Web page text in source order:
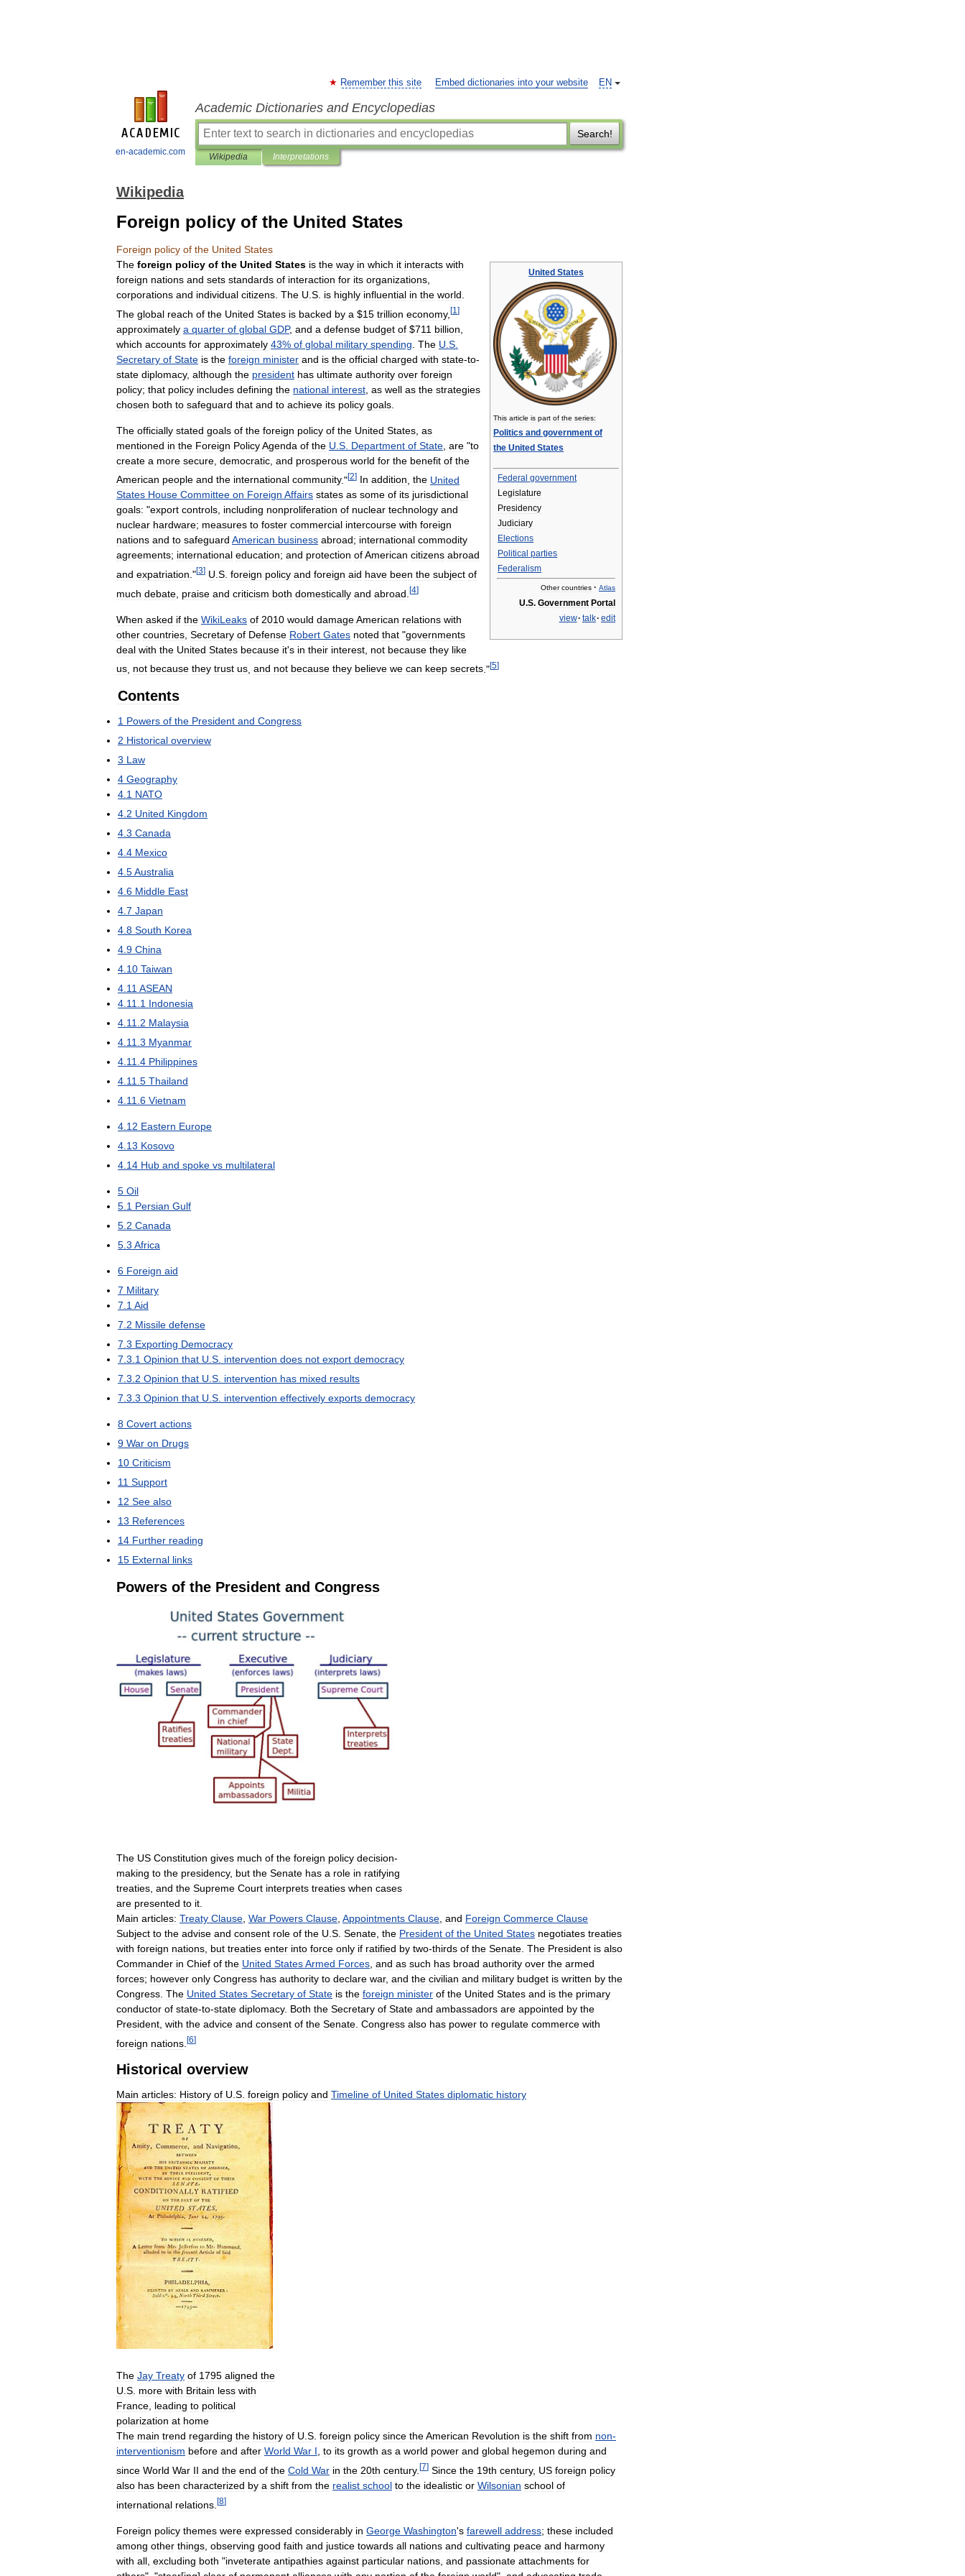
en-academic.com
EN
Remember this site Embed dictionaries into your website
Academic Dictionaries and Encyclopedias
Search!
Wikipedia Interpretations
Wikipedia
Foreign policy of the United States
Foreign policy of the United States
United States
This article is part of the series:
Politics and government of
the United States
Federal government
Legislature
Presidency
Judiciary
Elections
Political parties
Federalism
Other countries · Atlas
U.S. Government Portal
view· talk· edit
The foreign policy of the United States is the way in which it interacts with
foreign nations and sets standards of interaction for its organizations
corporations and individual citizens The U S is highly influential in the world
The global reach of the United States is backed by a $15 trillion economy, [1 ]
approximately a quarter of global GDP, and a defense budget of $711 billion
which accounts for approximately 43% of global military spending The U S
Secretary of State is the foreign minister and is the official charged with state-to-
state diplomacy, although the president has ultimate authority over foreign
policy; that policy includes defining the national interest as well as the strategies
chosen both to safeguard that and to achieve its policy goals
The officially stated goals of the foreign policy of the United States as
mentioned in the Foreign PolicyAgenda of the U S Department of State are "to
create a more secure democratic and prosperous world for the benefit of the
American people and the international community."[2] In addition the United
States House Committee on Foreign Affairs states as some of its jurisdictional
goals: "export controls, including nonproliferation of nuclear technology and
nuclear hardware; measures to foster commercial intercourse with foreign
nations and to safeguard American business abroad; international commodity
agreements; international education; and protection ofAmerican citizens abroad
and expatriation ."[3] U S foreign policy and foreign aid have been the subject of
much debate praise and criticism both domestically and abroad [4]
When asked if the WikiLeaks of 2010 would damageAmerican relations with
other countries Secretary of Defense Robert Gates noted that "governments
deal with the United States because it's in their interest not because they like
us not because they trust us and not because they believe we can keep secrets ."[5]
Contents
1 Powers of the President and Congress
2 Historical overview
3 Law
4 Geography
4.1 NATO
4.2 United Kingdom
4.3 Canada
4.4 Mexico
4.5Australia
4.6 Middle East
4.7 Japan
4.8 South Korea
4.9 China
4.10 Taiwan
4.11ASEAN
4.11.1 Indonesia
4.11.2 Malaysia
4.11.3 Myanmar
4.11.4 Philippines
4.11.5 Thailand
4.11.6 Vietnam
4.12 Eastern Europe
4.13 Kosovo
4.14 Hub and spoke vs multilateral
5 Oil
5.1 Persian Gulf
5.2 Canada
5.3 Africa
6 Foreign aid
7 Military
7.1Aid
7.2 Missile defense
7.3 Exporting Democracy
7.3.1 Opinion that U.S. intervention does not export democracy
7.3.2 Opinion that U.S. intervention has mixed results
7.3.3 Opinion that U.S. intervention effectively exports democracy
8 Covert actions
9 War on Drugs
10 Criticism
11 Support
12 See also
13 References
14 Further reading
15 External links
Powers of the President and Congress
The US Constitution gives much of the foreign policy decision-
making to the presidency, but the Senate has a role in ratifying
treaties, and the Supreme Court interprets treaties when cases
are presented to it.
Main articles: Treaty Clause, War Powers Clause, Appointments Clause, and Foreign Commerce Clause
Subject to the advise and consent role of the U.S. Senate, the President of the United States negotiates treaties
with foreign nations, but treaties enter into force only if ratified by two-thirds of the Senate. The President is also
Commander in Chief of the United StatesArmed Forces, and as such has broad authority over the armed
forces; however only Congress has authority to declare war, and the civilian and military budget is written by the
Congress. The United States Secretary of State is the foreign minister of the United States and is the primary
conductor of state-to-state diplomacy. Both the Secretary of State and ambassadors are appointed by the
President, with the advice and consent of the Senate. Congress also has power to regulate commerce with
foreign nations [6]
Historical overview
Main articles: History of U S foreign policy and Timeline of United States diplomatic history
The Jay Treaty of 1795 aligned the
U.S. more with Britain less with
France, leading to political
polarization at home
The main trend regarding the history of U.S. foreign policy since theAmerican Revolution is the shift from non-
interventionism before and after World War I, to its growth as a world power and global hegemon during and
since World War II and the end of the Cold War in the 20th century. [7] Since the 19th century, US foreign policy
also has been characterized by a shift from the realist school to the idealistic or Wilsonian school of
international relations [8]
Foreign policy themes were expressed considerably in George Washington's farewell address; these included
among other things observing good faith and justice towards all nations and cultivating peace and harmony
with all excluding both "inveterate antipathies against particular nations and passionate attachments for